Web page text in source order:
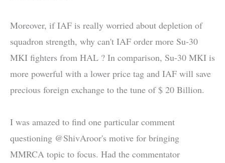
Moreover, if IAF is really worried about depletion of
squadron strength, why can't IAF order more Su-30
MKI fighters from HAL ? In comparison, Su-30 MKI is
more powerful with a lower price tag and IAF will save
precious foreign exchange to the tune of $ 20 Billion.
I was amazed to find one particular comment
questioning @ShivAroor's motive for bringing
MMRCA topic to focus. Had the commentator